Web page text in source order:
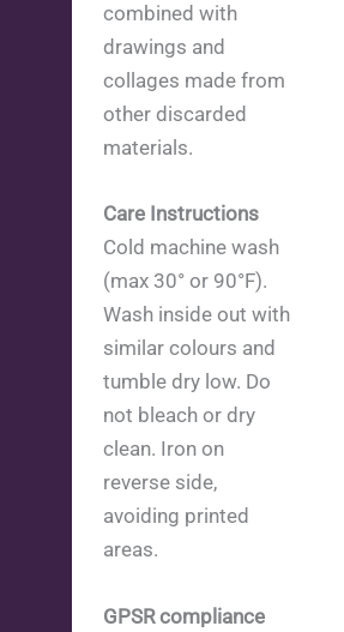
combined with
drawings and
collages made from
other discarded
materials.
Care Instructions
Cold machine wash
(max 30° or 90°F).
Wash inside out with
similar colours and
tumble dry low. Do
not bleach or dry
clean. Iron on
reverse side,
avoiding printed
areas.
GPSR compliance